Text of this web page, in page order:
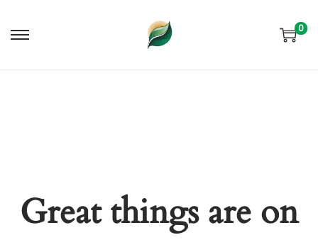
Skip
Skip
0
Great things are on